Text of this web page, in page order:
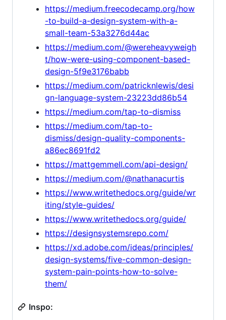
https://medium.freecodecamp.org/how
-to-build-a-design-system-with-a-
small-team-53a3276d44ac
https://medium.com/@wereheavyweigh
t/how-were-using-component-based-
design-5f9e3176babb
https://medium.com/patricknlewis/desi
gn-language-system-23223dd86b54
https://medium.com/tap-to-dismiss
https://medium.com/tap-to-
dismiss/design-quality-components-
a86ec8691fd2
https://mattgemmell.com/api-design/
https://medium.com/@nathanacurtis
https://www.writethedocs.org/guide/wr
iting/style-guides/
https://www.writethedocs.org/guide/
https://designsystemsrepo.com/
https://xd.adobe.com/ideas/principles/
design-systems/five-common-design-
system-pain-points-how-to-solve-
them/
Inspo: